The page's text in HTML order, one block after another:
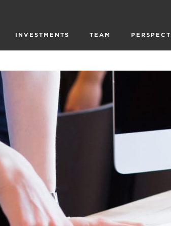
INVESTMENTS TEAM